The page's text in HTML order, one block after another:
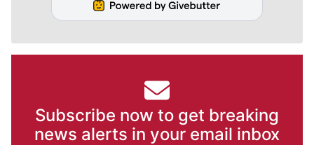
Subscribe now to get breaking
news alerts in your email inbox